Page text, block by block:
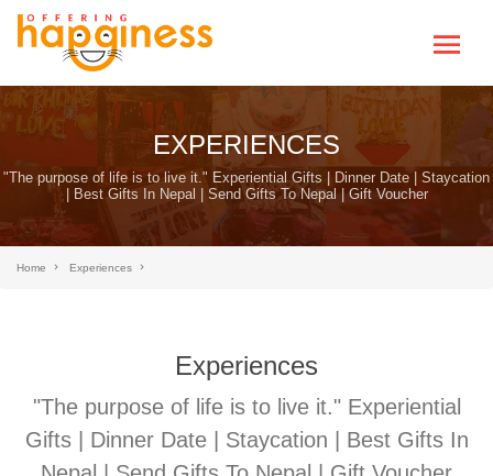
EXPERIENCES
"The purpose of life is to live it." Experiential Gifts | Dinner Date | Staycation
| Best Gifts In Nepal | Send Gifts To Nepal | Gift Voucher
Home Experiences
Experiences
"The purpose of life is to live it." Experiential
Gifts | Dinner Date | Staycation | Best Gifts In